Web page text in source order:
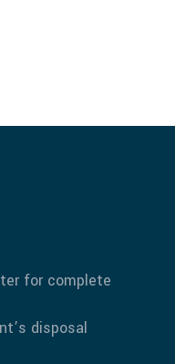
for complete
disposal